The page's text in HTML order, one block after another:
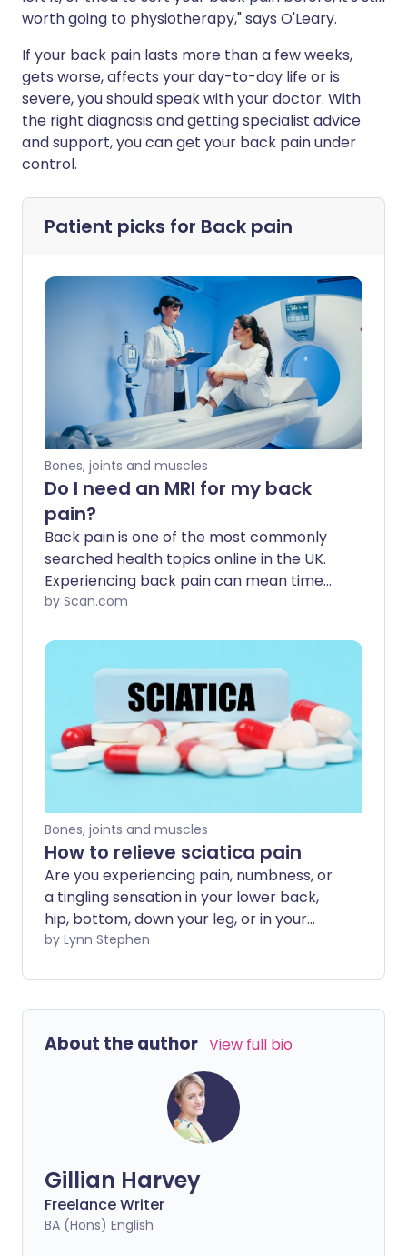
worth going to physiotherapy," says O'Leary.
If your back pain lasts more than a few weeks,
gets worse, affects your day-to-day life or is
severe, you should speak with your doctor. With
the right diagnosis and getting specialist advice
and support, you can get your back pain under
control.
Patient picks for Back pain
Bones, joints and muscles
Do I need an MRI for my back
pain?
Back pain is one of the most commonly
searched health topics online in the UK.
Experiencing back pain can mean time
off work and an inability to exercise, play
enjoy. Most back pain eases with time
and rest, while other types require an MRI
scan to get a diagnosis and the right
treatment. But how do you know when
you need an MRI for back pain?
by Scan.com
Bones, joints and muscles
How to relieve sciatica pain
Are you experiencing pain, numbness, or
a tingling sensation in your lower back,
hip, bottom, down your leg, or in your
foot? This could mean that your sciatic
resulting in sciatica pain. It may be that
moving is very painful or uncomfortable,
pain worse? We explore how to relieve
sciatica pain at home.
by Lynn Stephen
About the author View full bio
Gillian Harvey
Freelance Writer
BA (Hons) English